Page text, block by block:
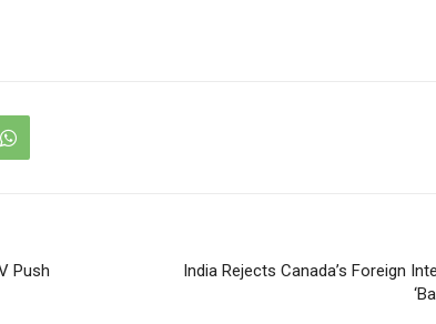
Push
India Rejects Canada’s Foreign